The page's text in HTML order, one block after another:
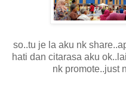
so..tu je la aku nk
hati dan citarasa aku
nk promote..just